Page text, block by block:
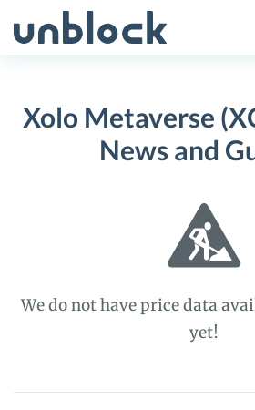
to
Xolo Metaverse
News and
We do not have price data
yet!
Xolo